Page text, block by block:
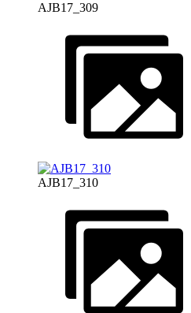
AJB17_309
AJB17_310